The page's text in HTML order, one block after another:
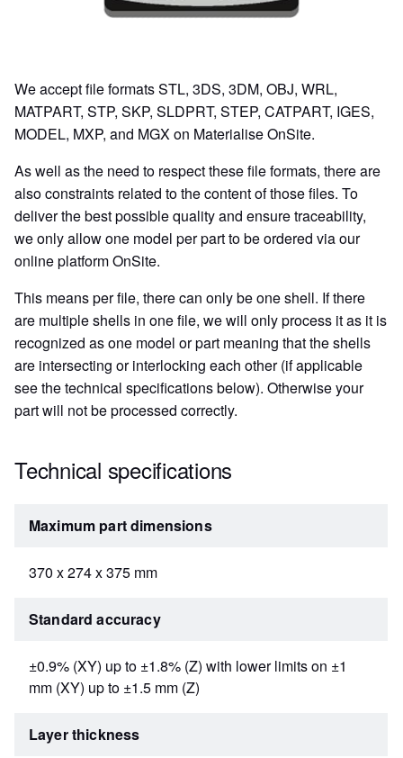
We accept file formats STL, 3DS, 3DM, OBJ, WRL,
MATPART, STP, SKP, SLDPRT, STEP, CATPART, IGES,
MODEL, MXP, and MGX on Materialise OnSite.
As well as the need to respect these file formats, there are
also constraints related to the content of those files. To
deliver the best possible quality and ensure traceability,
we only allow one model per part to be ordered via our
online platform OnSite.
This means per file, there can only be one shell. If there
are multiple shells in one file, we will only process it as it is
recognized as one model or part meaning that the shells
are intersecting or interlocking each other (if applicable
see the technical specifications below). Otherwise your
part will not be processed correctly.
Technical specifications
Maximum part dimensions
370 x 274 x 375 mm
Standard accuracy
±0.9% (XY) up to ±1.8% (Z) with lower limits on ±1
mm (XY) up to ±1.5 mm (Z)
Layer thickness